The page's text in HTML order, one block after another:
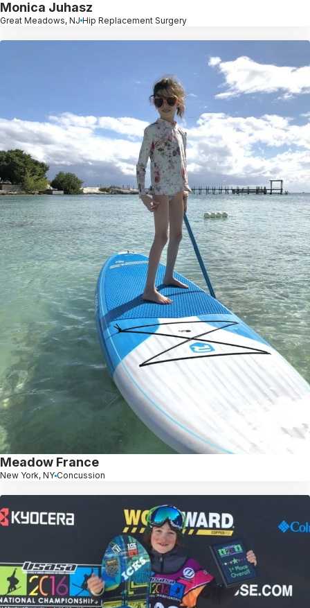
Monica Juhasz
Great Meadows, NJ Hip Replacement Surgery
Meadow France
New York, NY Concussion